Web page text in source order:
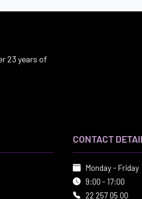
23 years of
CONTACT
Monday - Friday
9:00 - 17:00
22 257 05 00